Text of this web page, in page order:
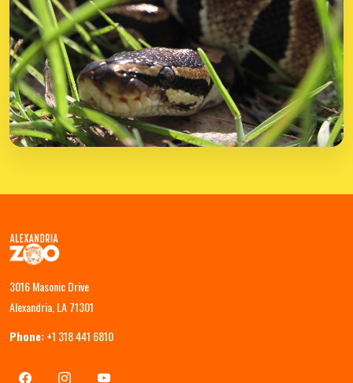
3016 Masonic Drive
Alexandria, LA 71301
Phone:+1 318 441 6810